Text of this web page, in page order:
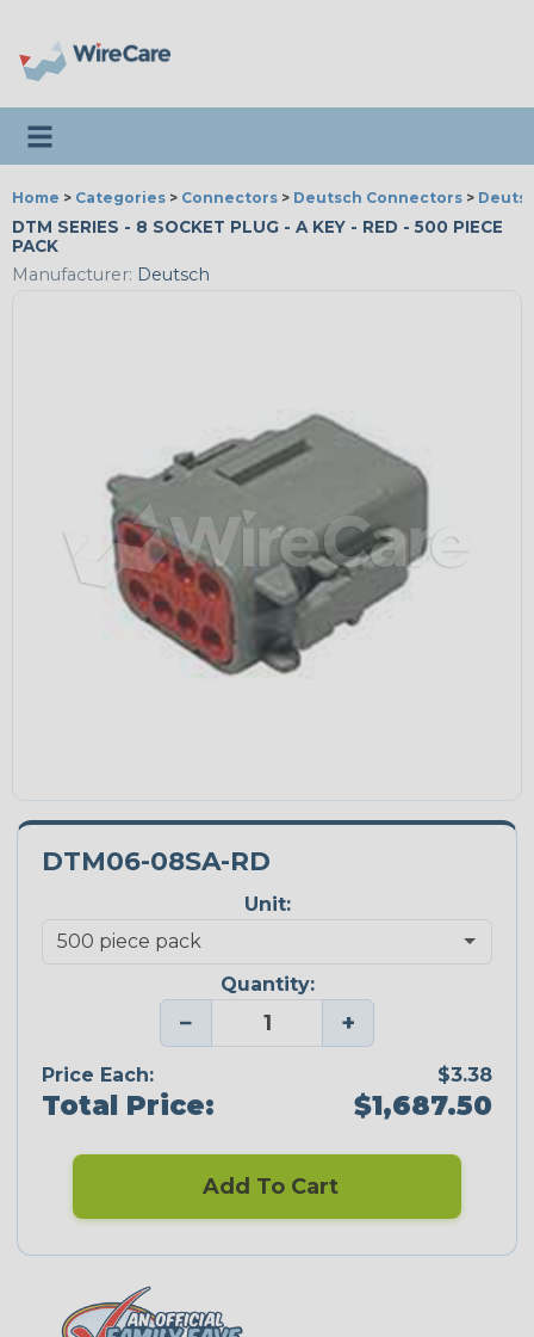
Toggle navigation
Home > Categories > Connectors > Deutsch Connectors >
DTM SERIES - 8 SOCKET PLUG - A KEY - RED - 500 PIECE
PACK
Manufacturer: Deutsch
DTM06-08SA-RD
Unit:
Quantity:
− +
Price Each: $3.38
Total Price: $1,687.50
Add To Cart